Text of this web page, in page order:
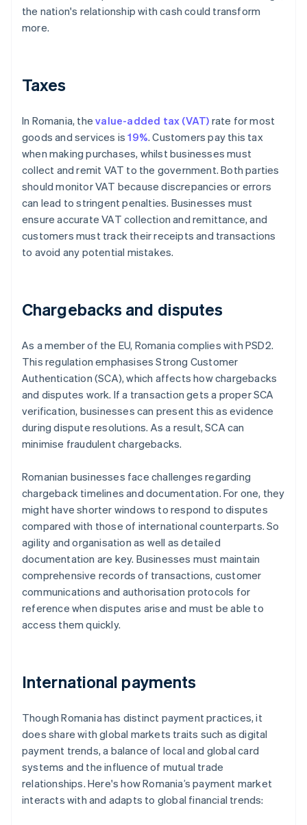
the nation's relationship with cash could transform
more.
Taxes
In Romania, thevalue-added tax (VAT) rate for most
goods and services is19%. Customers pay this tax
when making purchases, whilst businesses must
collect and remit VAT to the government. Both parties
should monitor VAT because discrepancies or errors
can lead to stringent penalties. Businesses must
ensure accurate VAT collection and remittance, and
customers must track their receipts and transactions
to avoid any potential mistakes.
Chargebacks and disputes
As a member of the EU, Romania complies with PSD2.
This regulation emphasises Strong Customer
Authentication (SCA), which affects how chargebacks
and disputes work. If a transaction gets a proper SCA
verification, businesses can present this as evidence
during dispute resolutions. As a result, SCA can
minimise fraudulent chargebacks.
Romanian businesses face challenges regarding
chargeback timelines and documentation. For one, they
might have shorter windows to respond to disputes
compared with those of international counterparts. So
agility and organisation as well as detailed
documentation are key. Businesses must maintain
comprehensive records of transactions, customer
communications and authorisation protocols for
reference when disputes arise and must be able to
access them quickly.
International payments
Though Romania has distinct payment practices, it
does share with global markets traits such as digital
payment trends, a balance of local and global card
systems and the influence of mutual trade
relationships. Here's how Romania’s payment market
interacts with and adapts to global financial trends: